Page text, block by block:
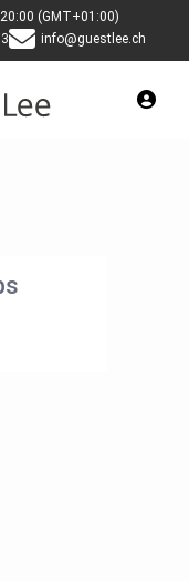
(GMT+01:00)
info@guestlee.ch